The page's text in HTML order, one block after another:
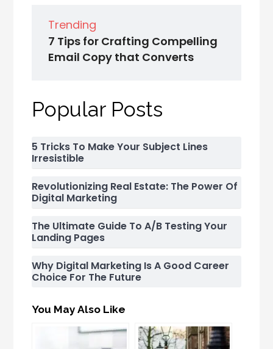
Trending
7 Tips for Crafting Compelling
Email Copy that Converts
Popular Posts
5 Tricks To Make Your Subject Lines
Irresistible
Revolutionizing Real Estate: The Power Of
Digital Marketing
The Ultimate Guide To A/B Testing Your
Landing Pages
Why Digital Marketing Is A Good Career
Choice For The Future
You May Also Like